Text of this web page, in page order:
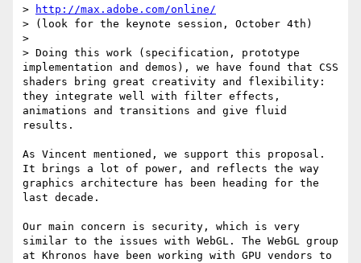
>
http://max.adobe.com/online/
> (look for the keynote session, October 4th)
>
> Doing this work (specification, prototype
implementation and demos), we have found that CSS
shaders bring great creativity and flexibility:
they integrate well with filter effects,
animations and transitions and give fluid
results.
As Vincent mentioned, we support this proposal.
It brings a lot of power, and reflects the way
graphics architecture has been heading for the
last decade.
Our main concern is security, which is very
similar to the issues with WebGL. The WebGL group
at Khronos have been working with GPU vendors to